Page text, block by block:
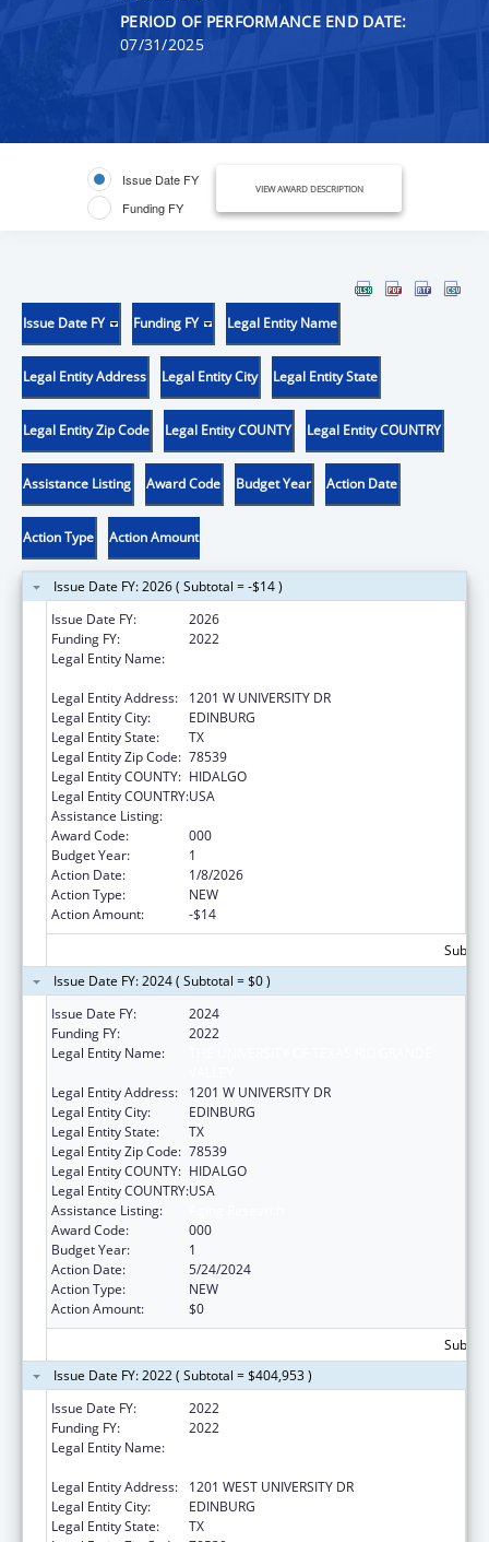
PERIOD OF PERFORMANCE END DATE:
07/31/2025
Issue Date FY
Funding FY
VIEW AWARD DESCRIPTION
Issue Date FY Funding FY Legal Entity Name
Legal Entity Address Legal Entity City Legal Entity State
Legal Entity Zip Code Legal Entity COUNTY Legal Entity COUNTRY
Assistance Listing Award Code Budget Year Action Date
Action Type Action Amount
Issue Date FY: 2026 ( Subtotal = -$14 )
Issue Date FY:
2026
Funding FY:
2022
Legal Entity Name:
Legal Entity Address:
1201 W UNIVERSITY DR
Legal Entity City:
EDINBURG
Legal Entity State:
TX
Legal Entity Zip Code: 78539
Legal Entity COUNTY: HIDALGO
Legal Entity COUNTRY:USA
Assistance Listing:
Award Code:
000
Budget Year:
1
Action Date:
1/8/2026
Action Type:
NEW
Action Amount:
-$14
Issue Date FY: 2024 ( Subtotal = $0 )
Issue Date FY:
2024
Funding FY:
2022
Legal Entity Name:
Legal Entity Address:
1201 W UNIVERSITY DR
Legal Entity City:
EDINBURG
Legal Entity State:
TX
Legal Entity Zip Code: 78539
Legal Entity COUNTY: HIDALGO
Legal Entity COUNTRY:USA
Assistance Listing:
Award Code:
000
Budget Year:
1
Action Date:
5/24/2024
Action Type:
NEW
Action Amount:
$0
Issue Date FY: 2022 ( Subtotal = $404,953 )
Issue Date FY:
2022
Funding FY:
2022
Legal Entity Name:
Legal Entity Address:
1201 WEST UNIVERSITY DR
Legal Entity City:
EDINBURG
Legal Entity State:
TX